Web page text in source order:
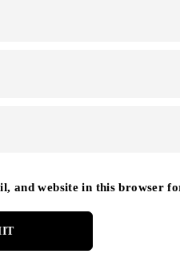
and website in this browser